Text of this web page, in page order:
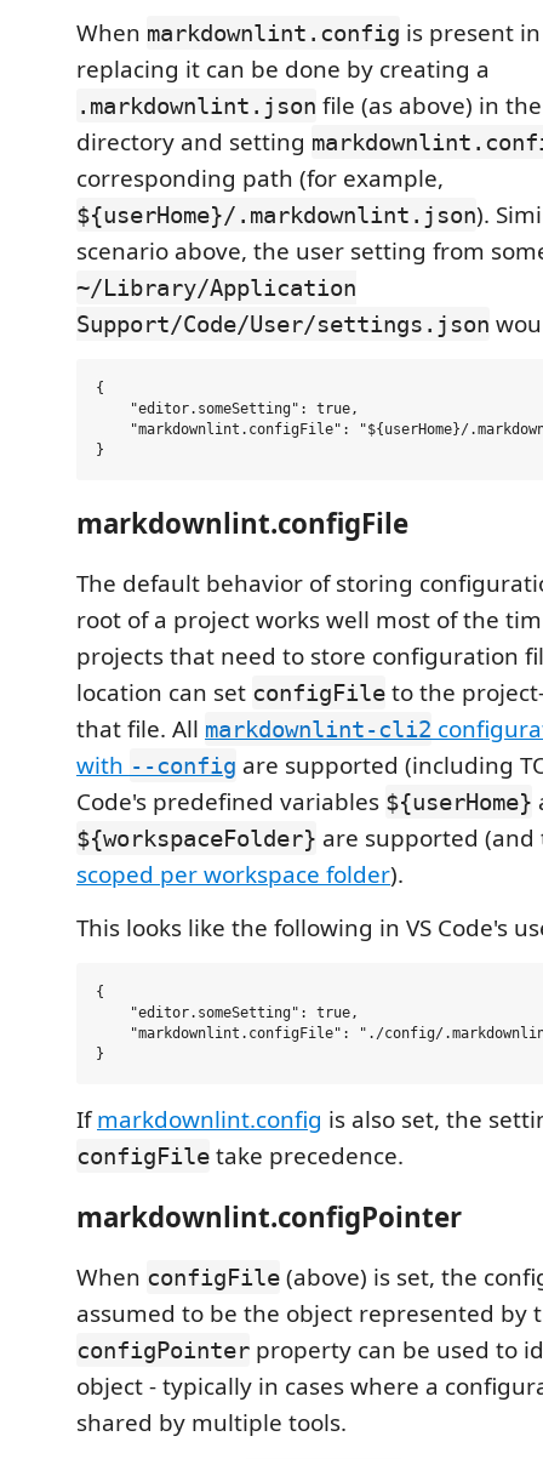
When markdownlint.config is present
replacing it can be done by creating a
.markdownlint.json file (as above) in
directory and setting
corresponding path (for example,
${userHome}/.markdownlint.json).
scenario above, the user setting from
~/Library/Application
Support/Code/User/settings.json
{
    "editor.someSetting": true,
"markdownlint.configFile": "${userHome}/
markdownlint.configFile
The default behavior of storing
root of a project works well most of the
projects that need to store configuration
location can set configFile to the
that file. All markdownlint-cli2
with --config are supported (including
Code's predefined variables ${userHome}
${workspaceFolder} are supported
scoped per workspace folder).
This looks like the following in VS Code's
{
    "editor.someSetting": true,
"markdownlint.configFile": "./config/
Ifmarkdownlint.config is also set, the
configFile take precedence.
markdownlint.configPointer
When configFile (above) is set, the
assumed to be the object represented by
configPointer property can be used to
object - typically in cases where a
shared by multiple tools.